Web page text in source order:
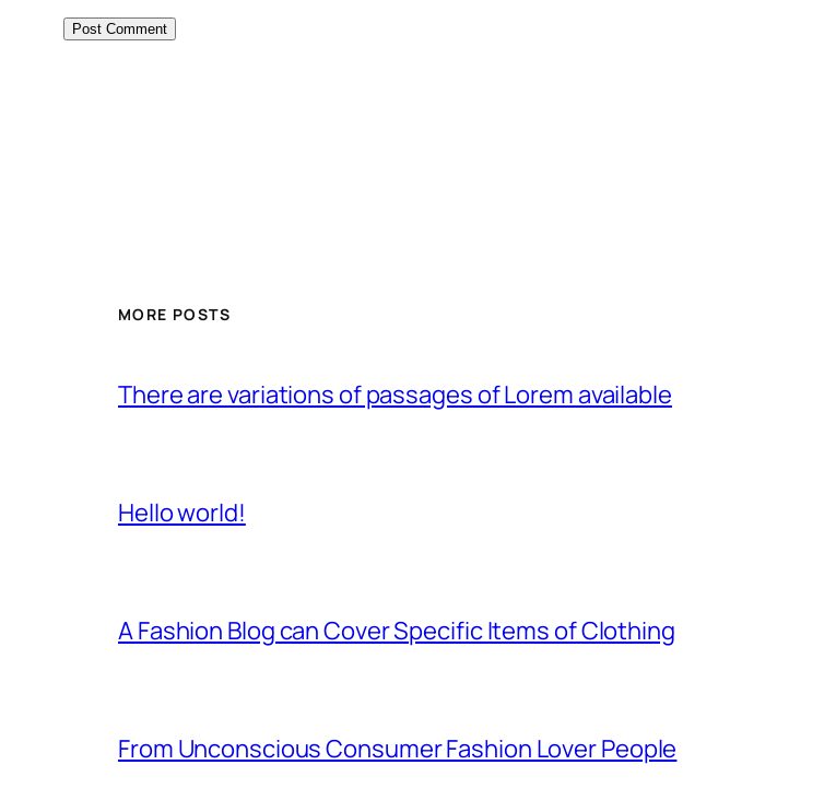
MORE POSTS
There are variations of passages of Lorem available
Hello world!
A Fashion Blog can Cover Specific Items of Clothing
From Unconscious Consumer Fashion Lover People